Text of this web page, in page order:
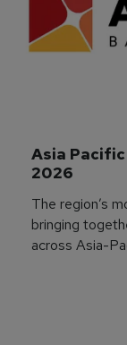
Asia
2026
The region’s
bringing
across Asia-